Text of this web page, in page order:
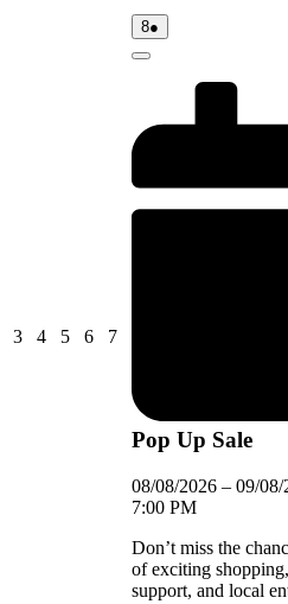
303/08/2026
404/08/2026
505/08/2026
606/08/2026
707/08/2026
808/08/2026
●
event)
Close
Pop Up Sale
08/08/2026 – 09/08/
7:00 PM
Don’t miss the
of exciting
support, and local